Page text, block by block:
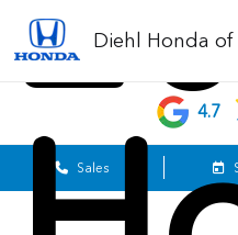
Diehl Honda of
4.7
Sales